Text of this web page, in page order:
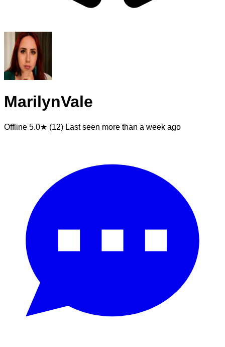
MarilynVale
Offline 5.0★ (12) Last seen more than a week ago